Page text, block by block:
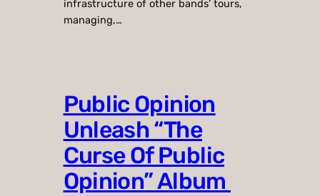
infrastructure of other bands’ tours,
managing,…
Public Opinion
Unleash “The
Curse Of Public
Opinion” Album